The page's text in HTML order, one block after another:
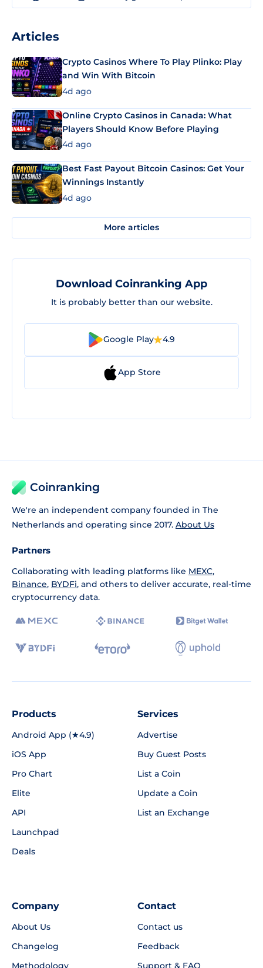
Articles
Crypto Casinos Where To Play Plinko: Play
and Win With Bitcoin
4d ago
Online Crypto Casinos in Canada: What
Players Should Know Before Playing
4d ago
Best Fast Payout Bitcoin Casinos: Get Your
Winnings Instantly
4d ago
More articles
Download Coinranking App
It is probably better than our website.
Google Play 4.9
App Store
Coinranking
We're an independent company founded in The
Netherlands and operating since 2017. About Us
Partners
Collaborating with leading platforms like MEXC,
Binance, BYDFi, and others to deliver accurate, real-time
cryptocurrency data.
Products
Android App (★4.9)
iOS App
Pro Chart
Elite
API
Launchpad
Deals
Services
Advertise
Buy Guest Posts
List a Coin
Update a Coin
List an Exchange
Company
About Us
Changelog
Methodology
Contact
Contact us
Feedback
Support & FAQ